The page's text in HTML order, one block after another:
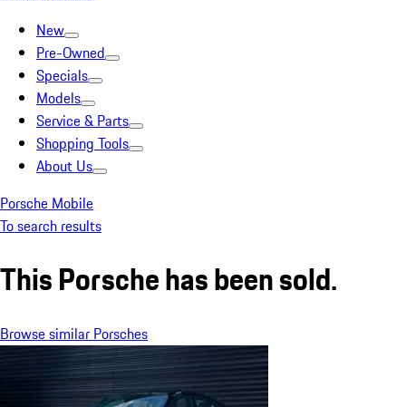
New
Pre-Owned
Specials
Models
Service & Parts
Shopping Tools
About Us
Porsche Mobile
To search results
This Porsche has been sold.
Browse similar Porsches